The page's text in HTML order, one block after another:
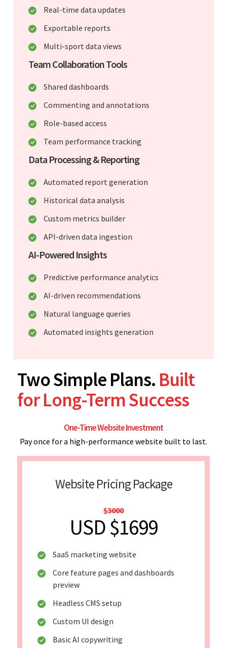
Real-time data updates
Exportable reports
Multi-sport data views
Team Collaboration Tools
Shared dashboards
Commenting and annotations
Role-based access
Team performance tracking
Data Processing & Reporting
Automated report generation
Historical data analysis
Custom metrics builder
API-driven data ingestion
AI-Powered Insights
Predictive performance analytics
AI-driven recommendations
Natural language queries
Automated insights generation
Two Simple Plans. Built
for Long-Term Success
One-Time Website Investment
Pay once for a high-performance website built to last.
Website Pricing Package
$3000
USD $1699
SaaS marketing website
Core feature pages and dashboards
preview
Headless CMS setup
Custom UI design
Basic AI copywriting